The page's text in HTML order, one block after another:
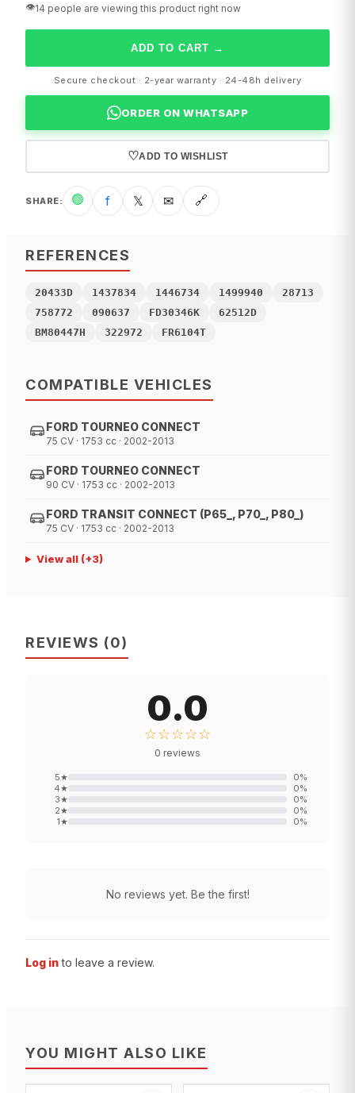
👁️14 people are viewing this product right now
ADD TO CART →
Secure checkout · 2-year warranty · 24-48h delivery
ORDER ON WHATSAPP
♡ADD TO WISHLIST
SHARE: 🟢 f 𝕏 ✉ 🔗
REFERENCES
20433D 1437834 1446734 1499940
28713
758772
090637 FD30346K
62512D
BM80447H
322972 FR6104T
COMPATIBLE VEHICLES
FORD TOURNEO CONNECT
75 CV · 1753 cc · 2002-2013
FORD TOURNEO CONNECT
90 CV · 1753 cc · 2002-2013
FORD TRANSIT CONNECT (P65_, P70_, P80_)
75 CV · 1753 cc · 2002-2013
View all(+3)
REVIEWS (0)
0.0
☆☆☆☆☆
0 reviews
5★ 0%
4★ 0%
3★ 0%
2★ 0%
1★ 0%
No reviews yet. Be the first!
Log in to leave a review.
YOU MIGHT ALSO LIKE